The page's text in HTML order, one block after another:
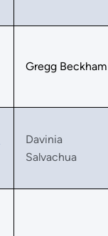
Gregg Beckham
Davinia
Salvachua